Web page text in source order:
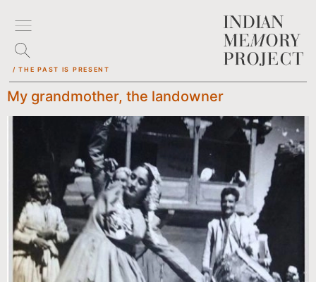
/ THE PAST IS PRESENT
My grandmother, the landowner